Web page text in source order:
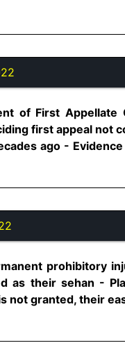
of First
first appeal not
ago -
prohibitory
as their sehan -
not granted, their